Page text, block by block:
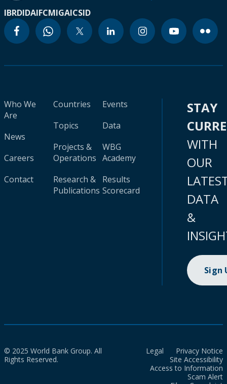
IBRDIDAIFCMIGAICSID
Who We
Are
News
Careers
Contact
Countries
Topics
Projects &
Operations
Research &
Publications
Events
Data
WBG
Academy
Results
Scorecard
STAY
WITH
OUR
DATA
&
Sign
© 2025 World Bank Group. All
Rights Reserved.
Legal
Privacy Notice
Site Accessibility
Access to Information
Scam Alert